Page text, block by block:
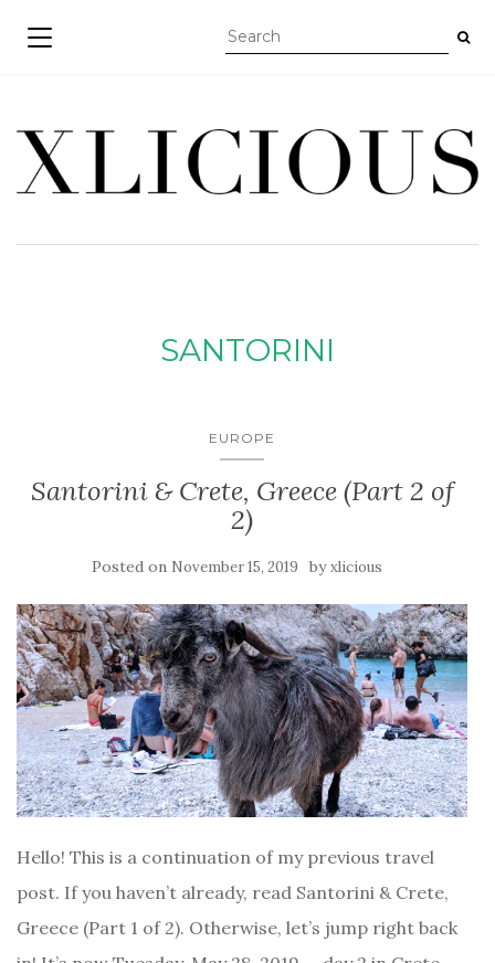
TOGGLE NAVIGATION
SANTORINI
EUROPE
Santorini & Crete, Greece (Part 2 of
2)
Posted on November 15, 2019 byxlicious
Hello! This is a continuation of my previous travel
post. If you haven’t already, read Santorini & Crete,
Greece (Part 1 of 2). Otherwise, let’s jump right back